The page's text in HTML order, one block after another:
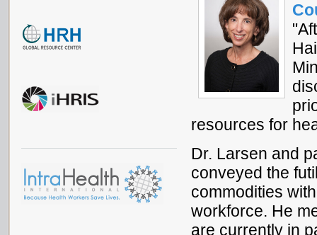
resources for
Dr. Larsen and
conveyed the
commodities
workforce. He
are currently in